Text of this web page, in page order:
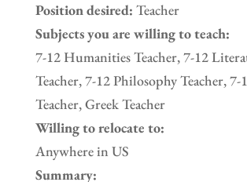
Position desired: Teacher
Subjects you are willing to teach:
7-12 Humanities Teacher, 7-12
Teacher, 7-12 Philosophy Teacher,
Teacher, Greek Teacher
Willing to relocate to:
Anywhere in US
Summary: